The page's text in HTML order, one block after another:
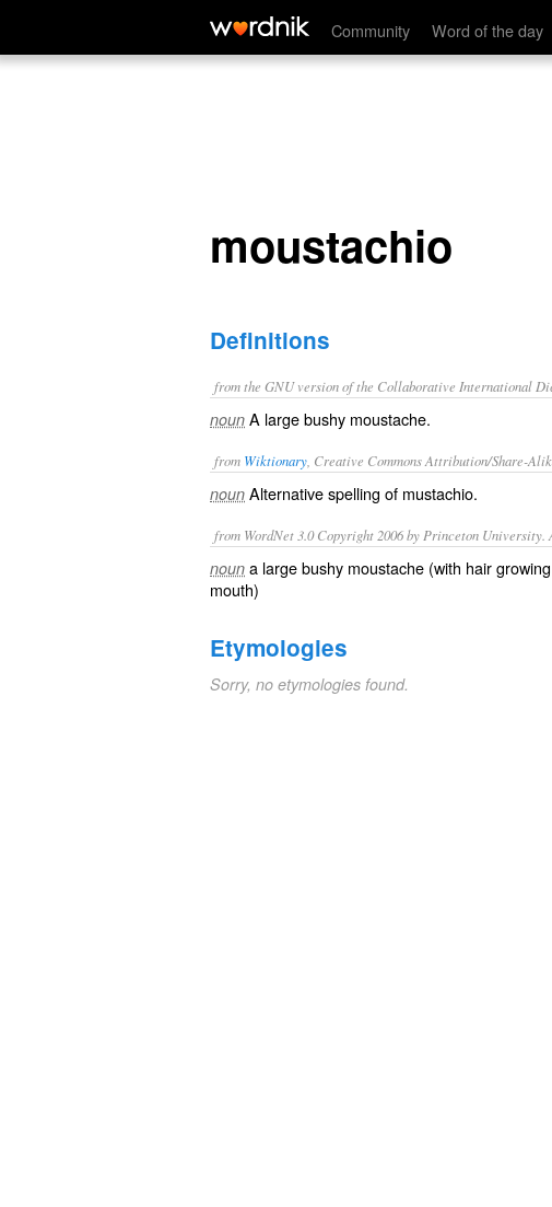
Community Word of the day
moustachio
moustachio
Definitions
from the GNU version of the Collaborative International
noun A large bushy moustache.
from Wiktionary , Creative Commons Attribution/Share-
noun Alternative spelling of mustachio.
from WordNet 3.0 Copyright 2006 by Princeton University.
noun a large bushy moustache (with hair
mouth)
Etymologies
Sorry, no etymologies found.